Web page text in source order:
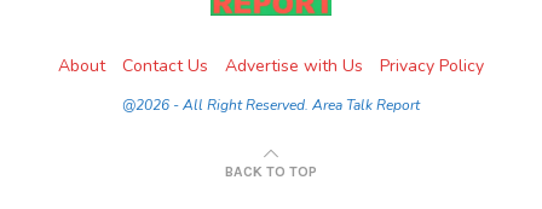
About Contact Us Advertise with Us Privacy Policy
@2026 - All Right Reserved. Area Talk Report
BACK TO TOP